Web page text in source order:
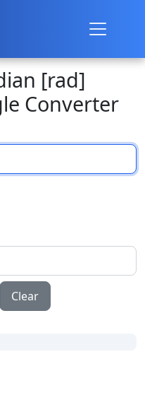
[rad]
Converter
Clear